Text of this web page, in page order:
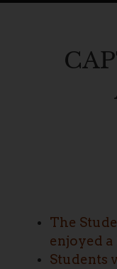
The
enjoyed
Students